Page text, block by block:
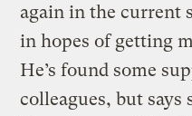
again in the current
in hopes of getting
He’s found some
colleagues, but says